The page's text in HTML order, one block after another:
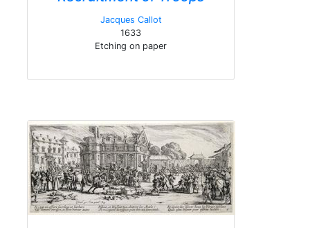
Jacques Callot
1633
Etching on paper